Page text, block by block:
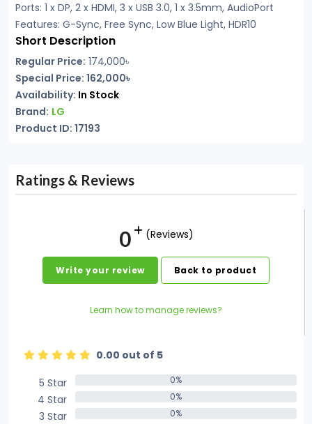
Ports: 1 x DP, 2 x HDMI, 3 x USB 3.0, 1 x 3.5mm, AudioPort
Features: G-Sync, Free Sync, Low Blue Light, HDR10
Short Description
Regular Price: 174,000৳
Special Price: 162,000৳
Availability: In Stock
Brand: LG
Product ID: 17193
Ratings & Reviews
0 (Reviews)
Write your review Back to product
Learn how to manage reviews?
0.00 out of 5
5 Star
0%
4 Star 0%
3 Star 0%